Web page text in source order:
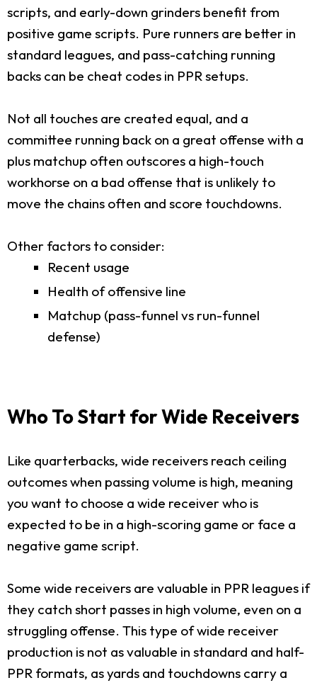
scripts, and early-down grinders benefit from
positive game scripts. Pure runners are better in
standard leagues, and pass-catching running
backs can be cheat codes in PPR setups.
Not all touches are created equal, and a
committee running back on a great offense with a
plus matchup often outscores a high-touch
workhorse on a bad offense that is unlikely to
move the chains often and score touchdowns.
Other factors to consider:
Recent usage
Health of offensive line
Matchup (pass-funnel vs run-funnel
defense)
Who To Start for Wide Receivers
Like quarterbacks, wide receivers reach ceiling
outcomes when passing volume is high, meaning
you want to choose a wide receiver who is
expected to be in a high-scoring game or face a
negative game script.
Some wide receivers are valuable in PPR leagues if
they catch short passes in high volume, even on a
struggling offense. This type of wide receiver
production is not as valuable in standard and half-
PPR formats, as yards and touchdowns carry a